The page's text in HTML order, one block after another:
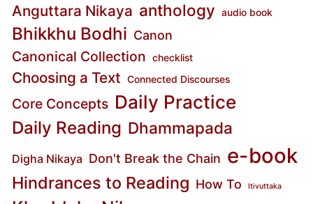
Anguttara Nikaya anthology audio book
Bhikkhu Bodhi Canon
Canonical Collection checklist
Choosing a Text Connected Discourses
Core Concepts Daily Practice
Daily Reading Dhammapada
Digha Nikaya Don't Break the Chain e-book
Hindrances to Reading How To Itivuttaka